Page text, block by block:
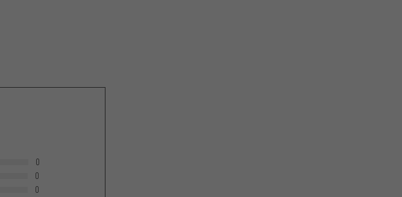
0
0
0